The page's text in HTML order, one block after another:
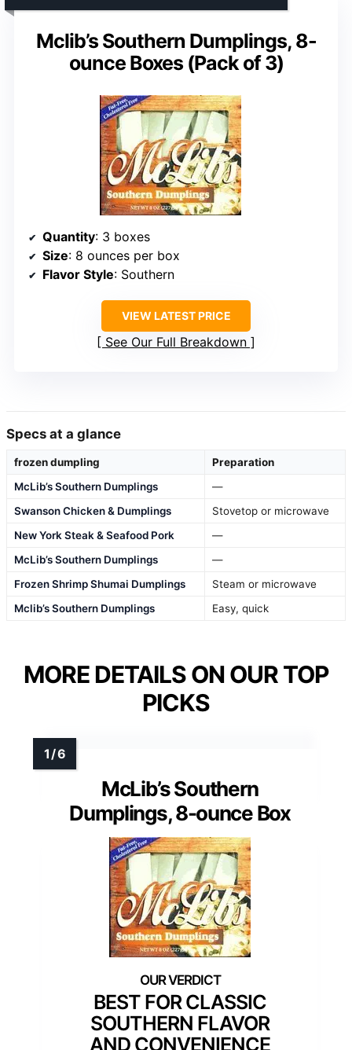
Mclib’s Southern Dumplings, 8-
ounce Boxes (Pack of 3)
Quantity: 3 boxes
Size: 8 ounces per box
Flavor Style: Southern
VIEW LATEST PRICE
See Our Full Breakdown
Specs at a glance
frozen dumpling
Preparation
McLib’s Southern Dumplings
—
Swanson Chicken & Dumplings
Stovetop or microwave
New York Steak & Seafood Pork
—
McLib’s Southern Dumplings
—
Frozen Shrimp Shumai Dumplings
Steam or microwave
Mclib’s Southern Dumplings
Easy, quick
MORE DETAILS ON OUR TOP
PICKS
McLib’s Southern
Dumplings, 8-ounce Box
BEST FOR CLASSIC
SOUTHERN FLAVOR
AND CONVENIENCE